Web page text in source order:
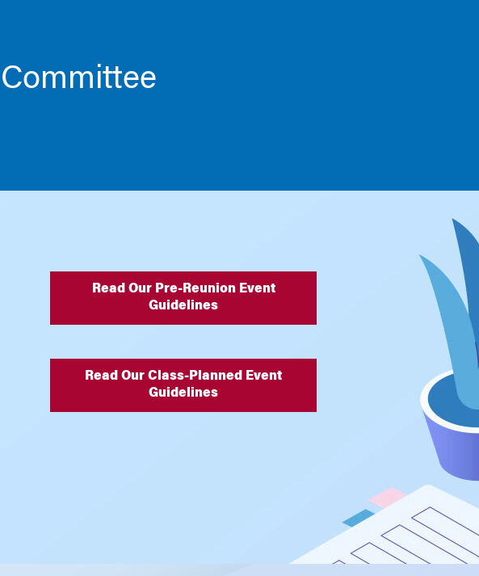
Read Our Pre-Reunion Event
Guidelines
Read Our Class-Planned Event
Guidelines